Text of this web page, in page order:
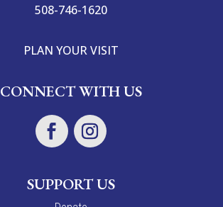
508-746-1620
PLAN YOUR VISIT
CONNECT WITH US
SUPPORT US